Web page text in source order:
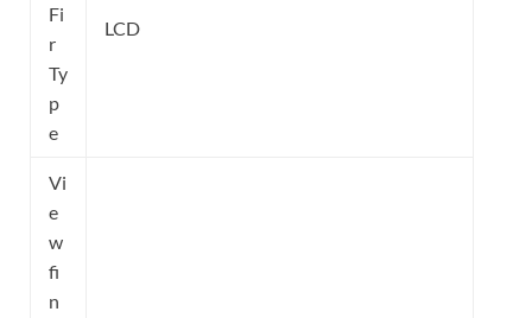
Fi
r
Ty
p
e
LCD
Vi
e
w
fi
n